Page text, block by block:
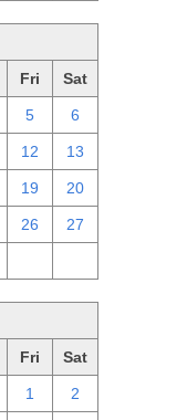
Fri Sat
5 6
12 13
19 20
26 27
Fri Sat
1 2